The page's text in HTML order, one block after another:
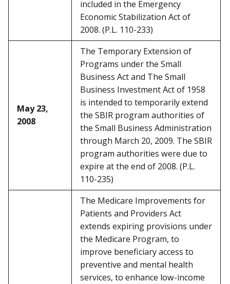
included in the Emergency
Economic Stabilization Act of
2008. (P.L. 110-233)
May 23,
2008
The Temporary Extension of
Programs under the Small
Business Act and The Small
Business Investment Act of 1958
is intended to temporarily extend
the SBIR program authorities of
the Small Business Administration
through March 20, 2009. The SBIR
program authorities were due to
expire at the end of 2008. (P.L.
110-235)
The Medicare Improvements for
Patients and Providers Act
extends expiring provisions under
the Medicare Program, to
improve beneficiary access to
preventive and mental health
services, to enhance low-income